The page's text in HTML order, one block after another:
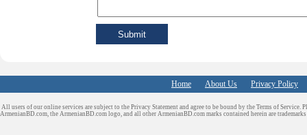
Home About Us Privacy Policy
All users of our online services are subject to the Privacy Statement and agree to be bound by the Terms of Service.
ArmenianBD.com, the ArmenianBD.com logo, and all other ArmenianBD.com marks contained herein are